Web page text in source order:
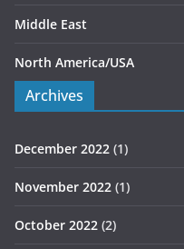
Middle East
North America/USA
Archives
December 2022 (1)
November 2022 (1)
October 2022 (2)